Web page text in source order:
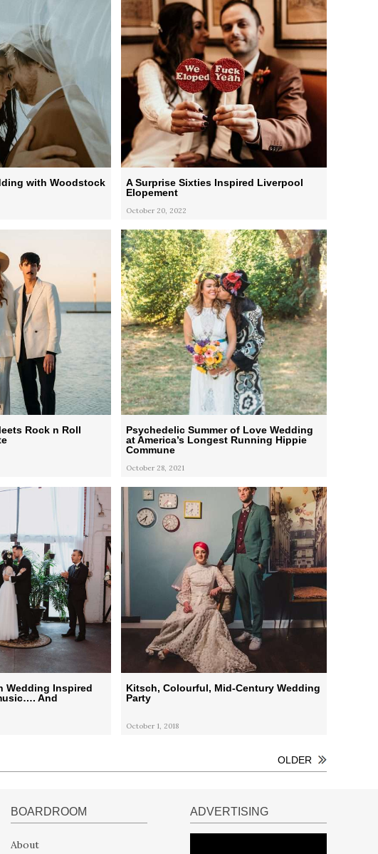
with Woodstock
A Surprise Sixties Inspired Liverpool
Elopement
October 20, 2022
Rock n Roll
Psychedelic Summer of Love Wedding
at America’s Longest Running Hippie
Commune
October 28, 2021
Wedding Inspired
And
Kitsch, Colourful, Mid-Century Wedding
Party
October 1, 2018
OLDER
BOARDROOM
About
ADVERTISING